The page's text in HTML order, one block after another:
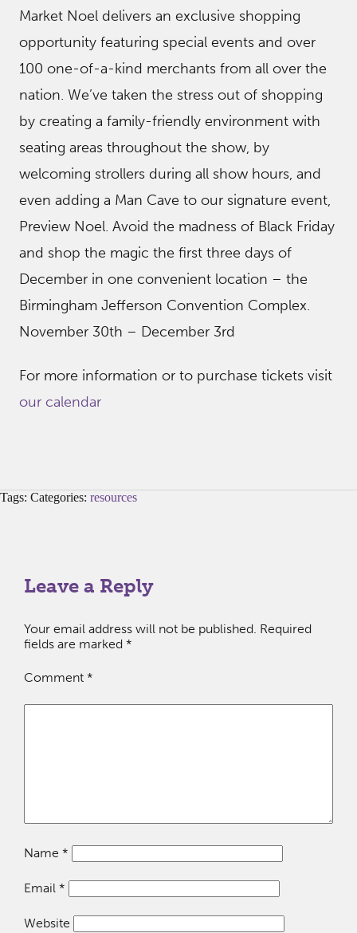
Market Noel delivers an exclusive shopping
opportunity featuring special events and over
100 one-of-a-kind merchants from all over the
nation. We’ve taken the stress out of shopping
by creating a family-friendly environment with
seating areas throughout the show, by
welcoming strollers during all show hours, and
even adding a Man Cave to our signature event,
Preview Noel. Avoid the madness of Black Friday
and shop the magic the first three days of
December in one convenient location – the
Birmingham Jefferson Convention Complex.
November 30th – December 3rd
For more information or to purchase tickets visit
our calendar
Tags: Categories: resources
Leave a Reply
Your email address will not be published. Required
fields are marked *
Comment *
Name *
Email *
Website